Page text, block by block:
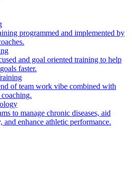
programmed and implemented by
and goal oriented training to help
faster.
of team work vibe combined with
to manage chronic diseases, aid
and enhance athletic performance.